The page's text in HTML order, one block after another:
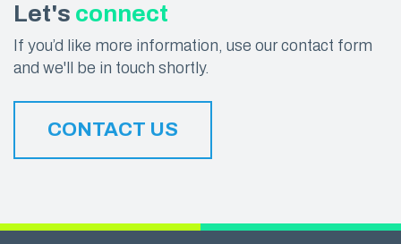
Let's connect
If you’d like more information, use our contact form
and we'll be in touch shortly.
CONTACT US